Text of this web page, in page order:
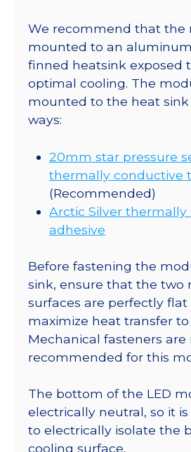
3090
mW
@
700mA
We recommend that the
mounted to an
finned heatsink exposed
optimal cooling. The
mounted to the heat
ways:
20mm star pressure
thermally conductive
(Recommended)
Arctic Silver thermally
adhesive
Before fastening the
sink, ensure that the two
surfaces are perfectly
maximize heat transfer
Mechanical fasteners are
recommended for this
The bottom of the LED
electrically neutral, so it
to electrically isolate the
cooling surface.